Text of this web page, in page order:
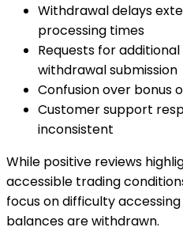
Withdrawal delays
processing times
Requests for additional
withdrawal submission
Confusion over bonus
Customer support
inconsistent
While positive reviews
accessible trading
focus on difficulty
balances are withdrawn.